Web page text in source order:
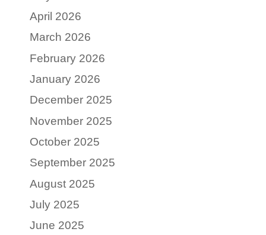
April 2026
March 2026
February 2026
January 2026
December 2025
November 2025
October 2025
September 2025
August 2025
July 2025
June 2025